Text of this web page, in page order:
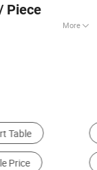
Piece
More
Kiosk